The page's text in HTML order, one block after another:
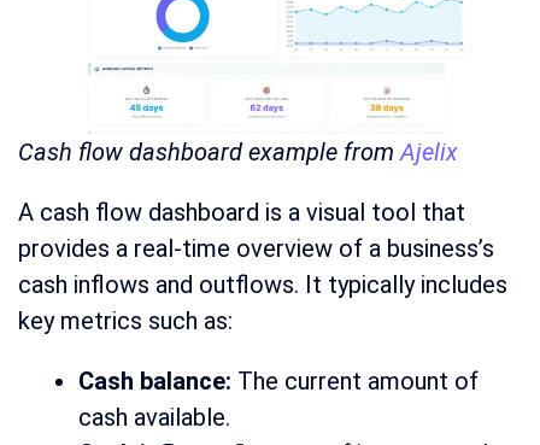
Cash flow dashboard example fromAjelix
A cash flow dashboard is a visual tool that
provides a real-time overview of a business’s
cash inflows and outflows. It typically includes
key metrics such as:
Cash balance: The current amount of
cash available.